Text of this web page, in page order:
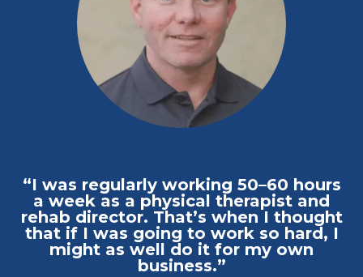
“I was regularly working 50–60 hours
a week as a physical therapist and
rehab director. That’s when I thought
that if I was going to work so hard, I
might as well do it for my own
business.”